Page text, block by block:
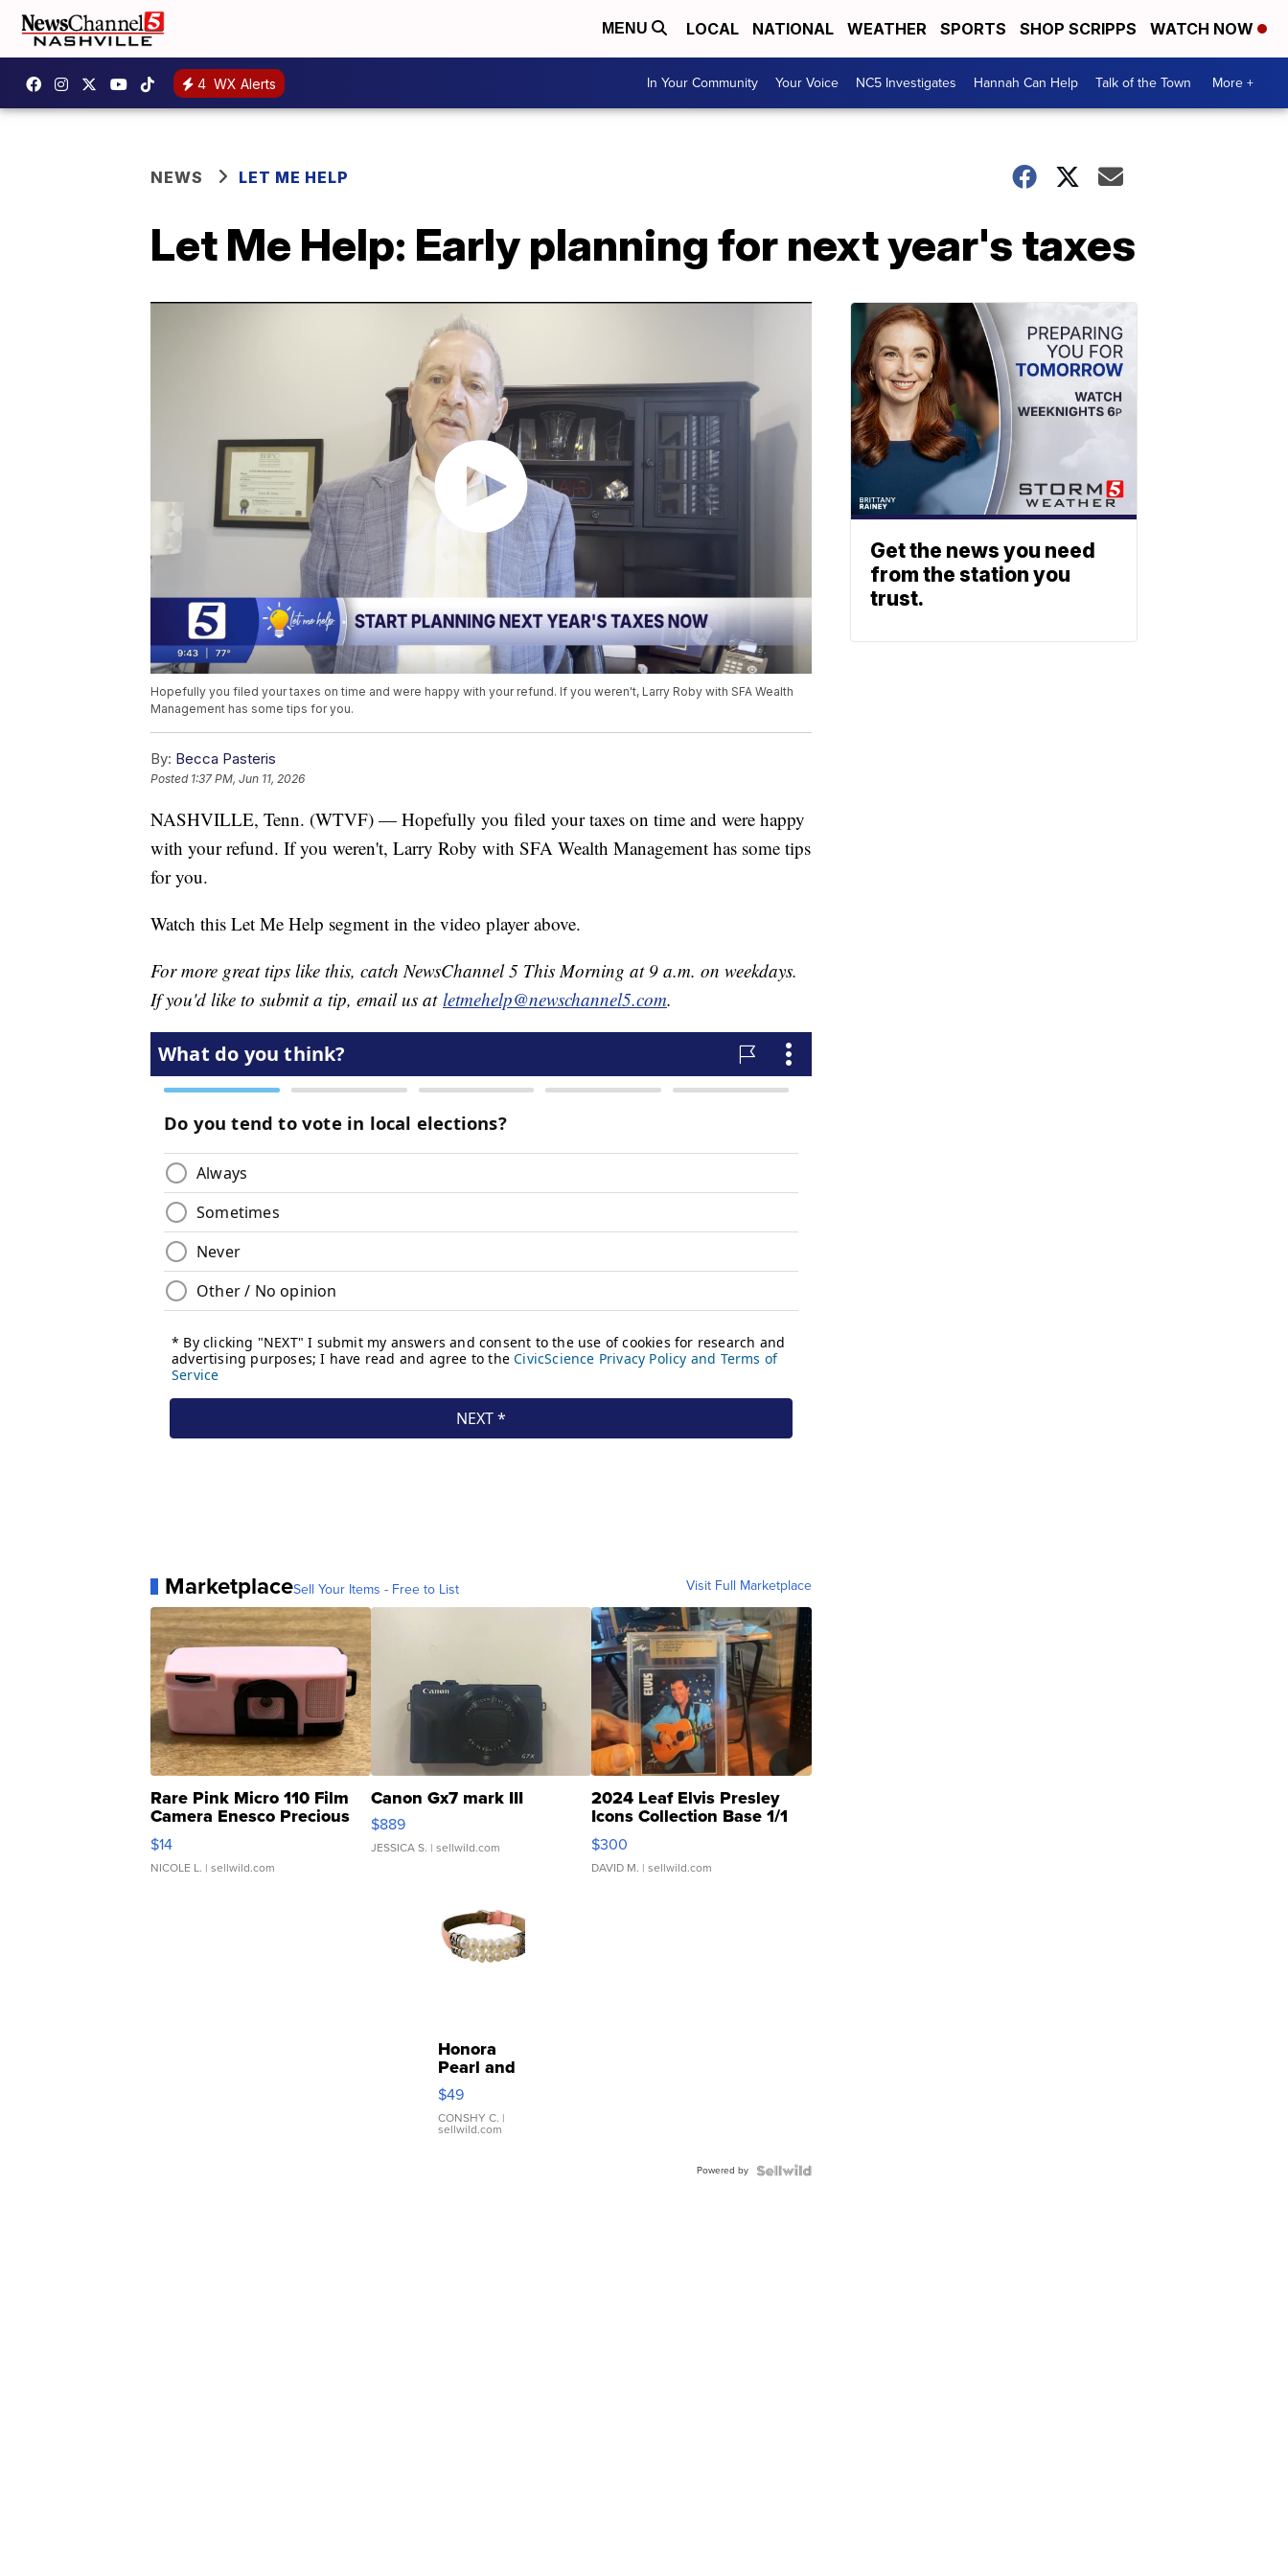
MENU LOCAL NATIONAL WEATHER SPORTS SHOP SCRIPPS WATCH NOW
4 WX Alerts In Your Community Your Voice NC5 Investigates Hannah Can Help Talk of the Town More +
NEWS LET ME HELP
Let Me Help: Early planning for next year's taxes
Hopefully you filed your taxes on time and were happy with your refund. If you weren't, Larry Roby with SFA Wealth
Management has some tips for you.
By: Becca Pasteris
Posted 1:37 PM, Jun 11, 2026
NASHVILLE, Tenn. (WTVF) — Hopefully you filed your taxes on time and were happy
with your refund. If you weren't, Larry Roby with SFA Wealth Management has some tips
for you.
Watch this Let Me Help segment in the video player above.
For more great tips like this, catch NewsChannel 5 This Morning at 9 a.m. on weekdays.
If you'd like to submit a tip, email us at letmehelp@newschannel5.com.
MarketplaceSell Your Items - Free to List Visit Full Marketplace
Rare Pink Micro 110 Film
Camera Enesco Precious
Moments TD4
$14
NICOLE L. | sellwild.com
Canon Gx7 mark III
$889
JESSICA S. | sellwild.com
2024 Leaf Elvis Presley
Icons Collection Base 1/1
SSP Clear ...
$300
DAVID M. | sellwild.com
Honora
Pearl and
Pink
Leather
Bracelet
Adjustable
$49
CONSHY C. |
sellwild.com
Powered by
Get the news you need
from the station you
trust.